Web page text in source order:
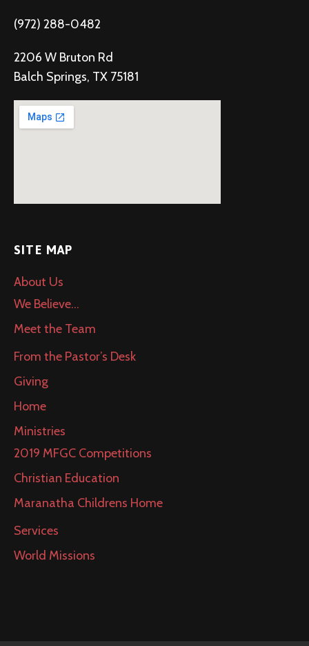
(972) 288-0482
2206 W Bruton Rd
Balch Springs, TX 75181
SITE MAP
About Us
We Believe…
Meet the Team
From the Pastor’s Desk
Giving
Home
Ministries
2019 MFGC Competitions
Christian Education
Maranatha Childrens Home
Services
World Missions